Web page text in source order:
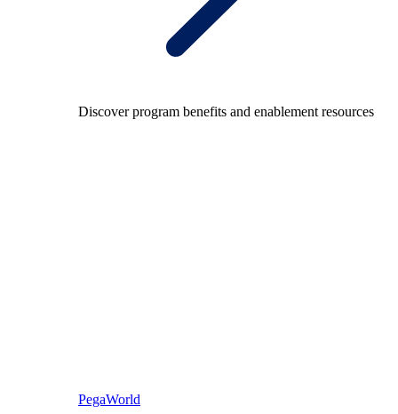
Discover program benefits and enablement resources
PegaWorld